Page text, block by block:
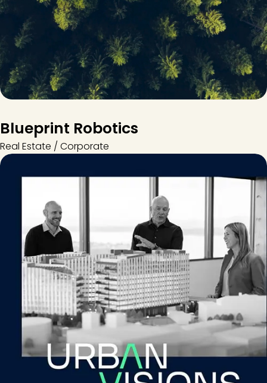
Blueprint Robotics
Real Estate / Corporate